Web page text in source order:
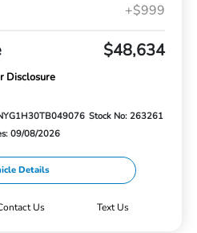
+$999
$48,634
Disclosure
Stock No: 263261
09/08/2026
Details
Us Text Us